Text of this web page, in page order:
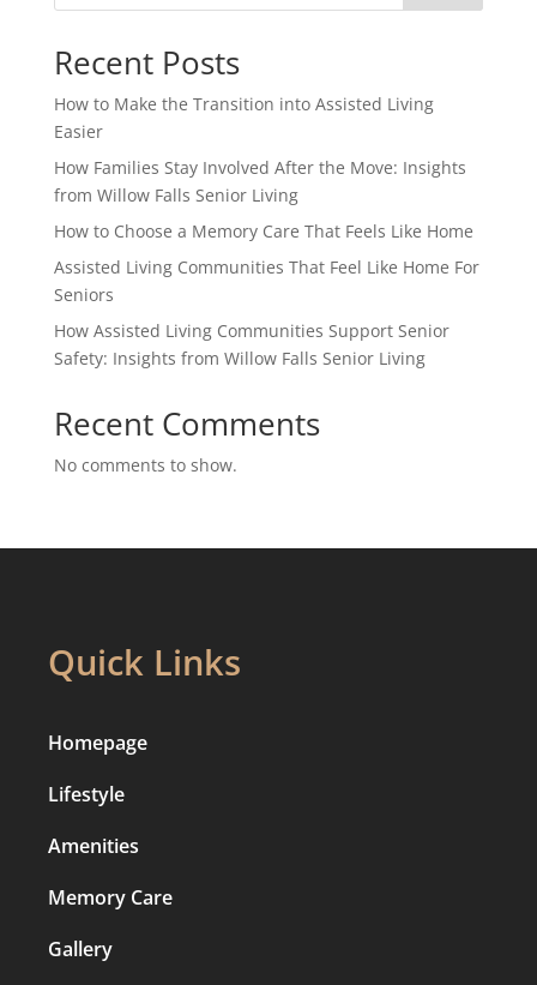
Recent Posts
How to Make the Transition into Assisted Living
Easier
How Families Stay Involved After the Move: Insights
from Willow Falls Senior Living
How to Choose a Memory Care That Feels Like Home
Assisted Living Communities That Feel Like Home For
Seniors
How Assisted Living Communities Support Senior
Safety: Insights from Willow Falls Senior Living
Recent Comments
No comments to show.
Quick Links
Homepage
Lifestyle
Amenities
Memory Care
Gallery